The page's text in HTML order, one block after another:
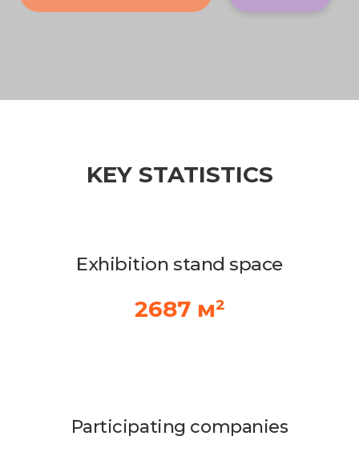
KEY STATISTICS
Exhibition stand space
2687 м²
Participating companies